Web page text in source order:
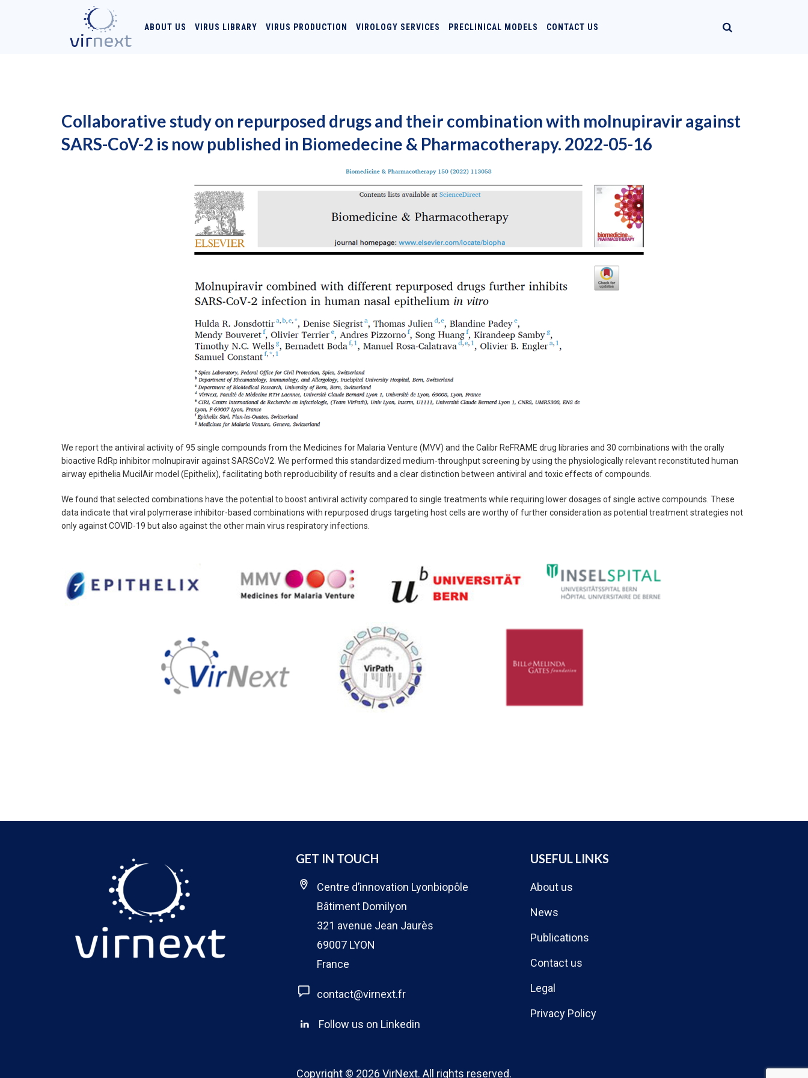
ABOUT US VIRUS LIBRARY VIRUS PRODUCTION VIROLOGY SERVICES PRECLINICAL MODELS CONTACT US
Collaborative study on repurposed drugs and their combination with molnupiravir against
SARS-CoV-2 is now published in Biomedecine & Pharmacotherapy. 2022-05-16
We report the antiviral activity of 95 single compounds from the Medicines for Malaria Venture (MVV) and the Calibr ReFRAME drug libraries and 30 combinations with the orally
bioactive RdRp inhibitor molnupiravir against SARSCoV2. We performed this standardized medium-throughput screening by using the physiologically relevant reconstituted human
airway epithelia MucilAir model (Epithelix), facilitating both reproducibility of results and a clear distinction between antiviral and toxic effects of compounds.
We found that selected combinations have the potential to boost antiviral activity compared to single treatments while requiring lower dosages of single active compounds. These
data indicate that viral polymerase inhibitor-based combinations with repurposed drugs targeting host cells are worthy of further consideration as potential treatment strategies not
only against COVID-19 but also against the other main virus respiratory infections.
GET IN TOUCH
Centre d’innovation Lyonbiopôle
Bâtiment Domilyon
321 avenue Jean Jaurès
69007 LYON
France
contact@virnext.fr
Follow us on Linkedin
USEFUL LINKS
About us
News
Publications
Contact us
Legal
Privacy Policy
Copyright © 2026 VirNext. All rights reserved.